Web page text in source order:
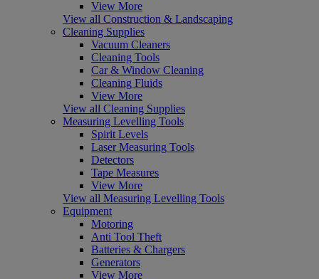
View More
View all Construction & Landscaping
Cleaning Supplies
Vacuum Cleaners
Cleaning Tools
Car & Window Cleaning
Cleaning Fluids
View More
View all Cleaning Supplies
Measuring Levelling Tools
Spirit Levels
Laser Measuring Tools
Detectors
Tape Measures
View More
View all Measuring Levelling Tools
Equipment
Motoring
Anti Tool Theft
Batteries & Chargers
Generators
View More